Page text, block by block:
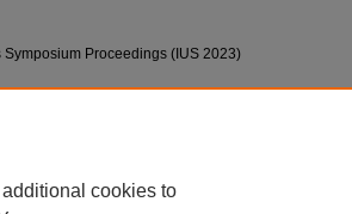
Symposium Proceedings (IUS 2023)
cookies to